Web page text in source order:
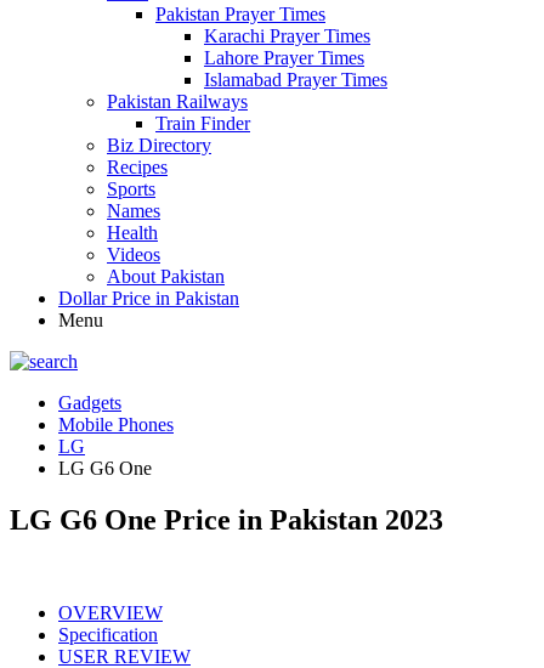
Pakistan Prayer Times
Karachi Prayer Times
Lahore Prayer Times
Islamabad Prayer Times
Pakistan Railways
Train Finder
Biz Directory
Recipes
Sports
Names
Health
Videos
About Pakistan
Dollar Price in Pakistan
Menu
Gadgets
Mobile Phones
LG
LG G6 One
LG G6 One Price in Pakistan 2023
OVERVIEW
Specification
USER REVIEW